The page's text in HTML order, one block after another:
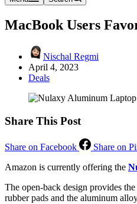
MacBook Users
Nischal Regmi
April 4, 2023
Deals
Share This Post
Share on Facebook Share on
Amazon is currently offering the
The open-back design provides
rubber pads and the aluminum